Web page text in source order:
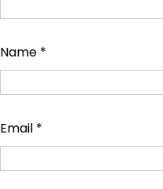
Name *
Email *